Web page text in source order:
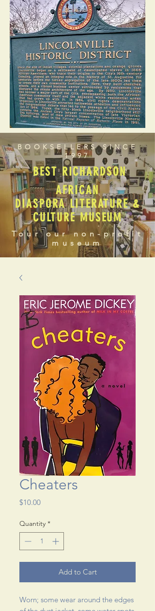
BOOKSELLERS SINCE
1997
BEST RICHARDSON
AFRICAN
DIASPORA LITERATURE &
CULTURE MUSEUM
Tour our non-profit
museum
Cheaters
$10.00Price
Quantity *
Add to Cart
Worn; some wear around the edges